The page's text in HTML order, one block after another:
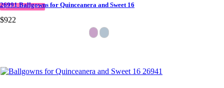
QUICK DELIVERY
26991 Ballgowns for Quinceanera and Sweet 16
$922